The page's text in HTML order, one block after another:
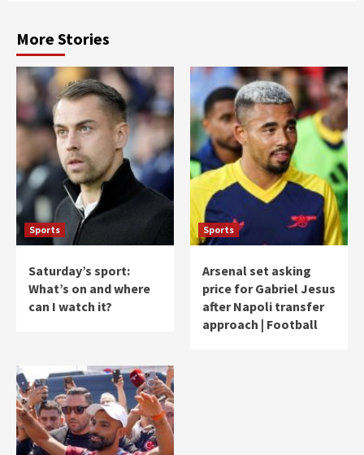
More Stories
Sports
Saturday’s sport:
What’s on and where
can I watch it?
Sports
Arsenal set asking
price for Gabriel Jesus
after Napoli transfer
approach | Football